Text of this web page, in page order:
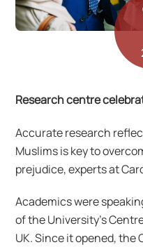
Research centre
Accurate research
Muslims is key to
prejudice, experts at
Academics were
of the University’s
UK. Since it opened, the